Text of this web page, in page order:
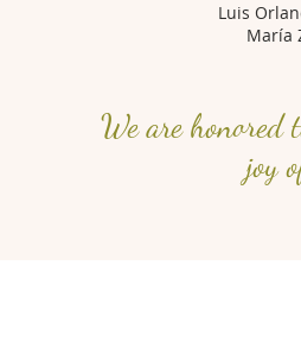
Luis
María
We are honored
joy